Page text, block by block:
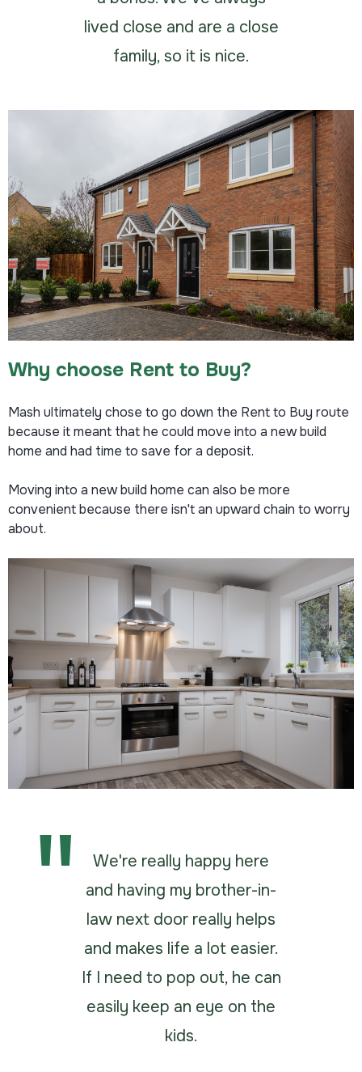
lived close and are a close
family, so it is nice.
Why choose Rent to Buy?
Mash ultimately chose to go down the Rent to Buy route
because it meant that he could move into a new build
home and had time to save for a deposit.
Moving into a new build home can also be more
convenient because there isn't an upward chain to worry
about.
We're really happy here
and having my brother-in-
law next door really helps
and makes life a lot easier.
If I need to pop out, he can
easily keep an eye on the
kids.